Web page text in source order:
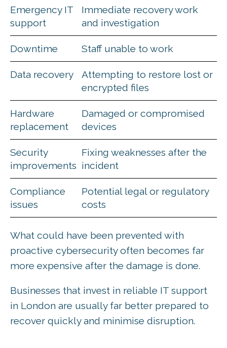
Emergency IT
support
Immediate recovery work
and investigation
Downtime Staff unable to work
Data recovery
Attempting to restore lost or
encrypted files
Hardware
replacement
Damaged or compromised
devices
Security
improvements
Fixing weaknesses after the
incident
Compliance
issues
Potential legal or regulatory
costs
What could have been prevented with
proactive cybersecurity often becomes far
more expensive after the damage is done.
Businesses that invest in reliable IT support
in London are usually far better prepared to
recover quickly and minimise disruption.